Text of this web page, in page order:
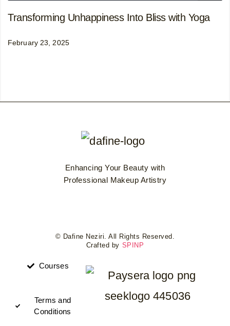
Transforming Unhappiness Into Bliss with Yoga
February 23, 2025
Enhancing Your Beauty with
Professional Makeup Artistry
© Dafine Neziri. All Rights Reserved.
Crafted by SPINP
Courses
Terms and
Conditions